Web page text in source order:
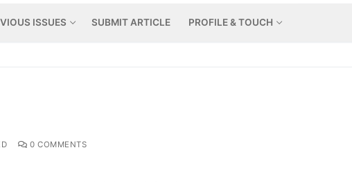
ISSUES SUBMIT ARTICLE PROFILE & TOUCH
0 COMMENTS